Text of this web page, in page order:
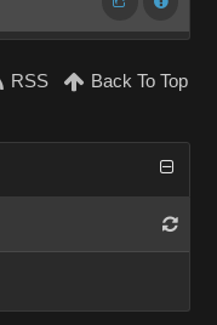
RSS Back To Top